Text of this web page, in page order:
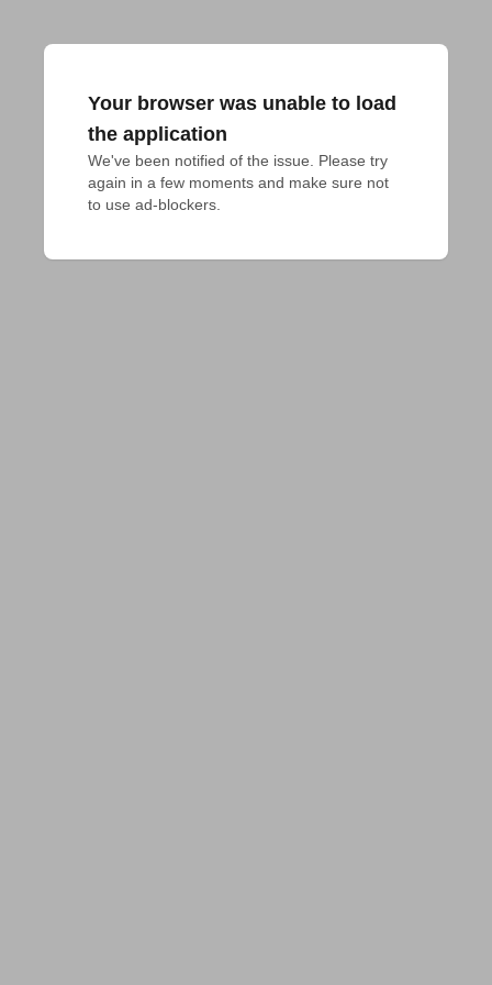
Your browser was unable to load
the application
We've been notified of the issue. Please try
again in a few moments and make sure not
to use ad-blockers.